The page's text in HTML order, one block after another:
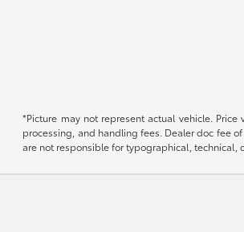
*Picture may not represent actual vehicle.
processing, and handling fees. Dealer doc fee
are not responsible for typographical, technical,